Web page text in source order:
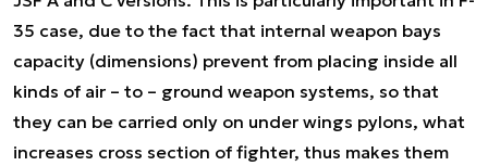
35 case, due to the fact that internal weapon bays
capacity (dimensions) prevent from placing inside all
kinds of air – to – ground weapon systems, so that
they can be carried only on under wings pylons, what
increases cross section of fighter, thus makes them